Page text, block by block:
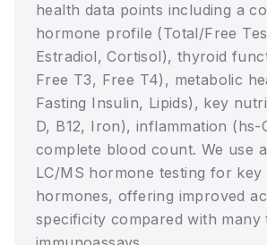
health data points including a
hormone profile (Total/Free
Estradiol, Cortisol), thyroid
Free T3, Free T4), metabolic
Fasting Insulin, Lipids), key
D, B12, Iron), inflammation (hs-
complete blood count. We use
LC/MS hormone testing for key
hormones, offering improved
specificity compared with many